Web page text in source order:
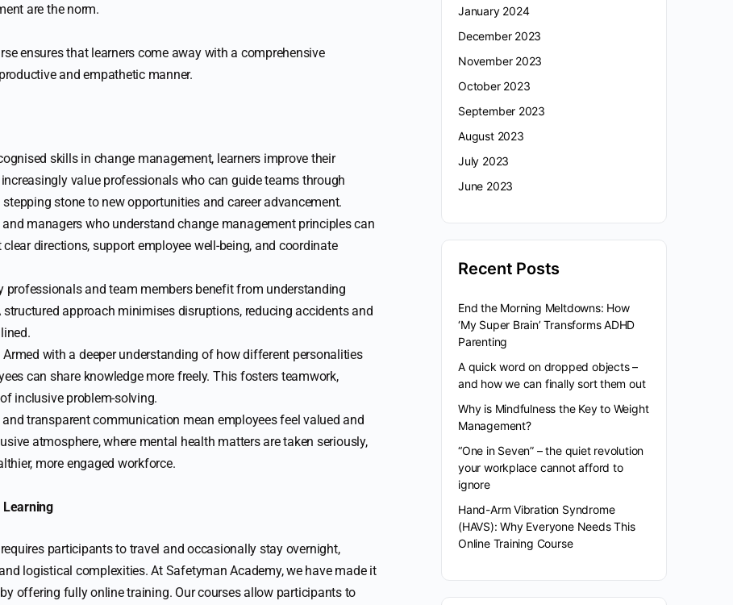
are the norm.
ensures that learners come away with a comprehensive
and empathetic manner.
skills in change management, learners improve their
value professionals who can guide teams through
stone to new opportunities and career advancement.
and managers who understand change management principles can
directions, support employee well-being, and coordinate
professionals and team members benefit from understanding
structured approach minimises disruptions, reducing accidents and
Armed with a deeper understanding of how different personalities
can share knowledge more freely. This fosters teamwork,
inclusive problem-solving.
transparent communication mean employees feel valued and
atmosphere, where mental health matters are taken seriously,
more engaged workforce.
Learning
participants to travel and occasionally stay overnight,
logistical complexities. At Safetyman Academy, we have made it
offering fully online training. Our courses allow participants to
January 2024
December 2023
November 2023
October 2023
September 2023
August 2023
July 2023
June 2023
Recent Posts
End the Morning Meltdowns: How
‘My Super Brain’ Transforms ADHD
Parenting
A quick word on dropped objects –
and how we can finally sort them out
Why is Mindfulness the Key to Weight
Management?
“One in Seven” – the quiet revolution
your workplace cannot afford to
ignore
Hand-Arm Vibration Syndrome
(HAVS): Why Everyone Needs This
Online Training Course